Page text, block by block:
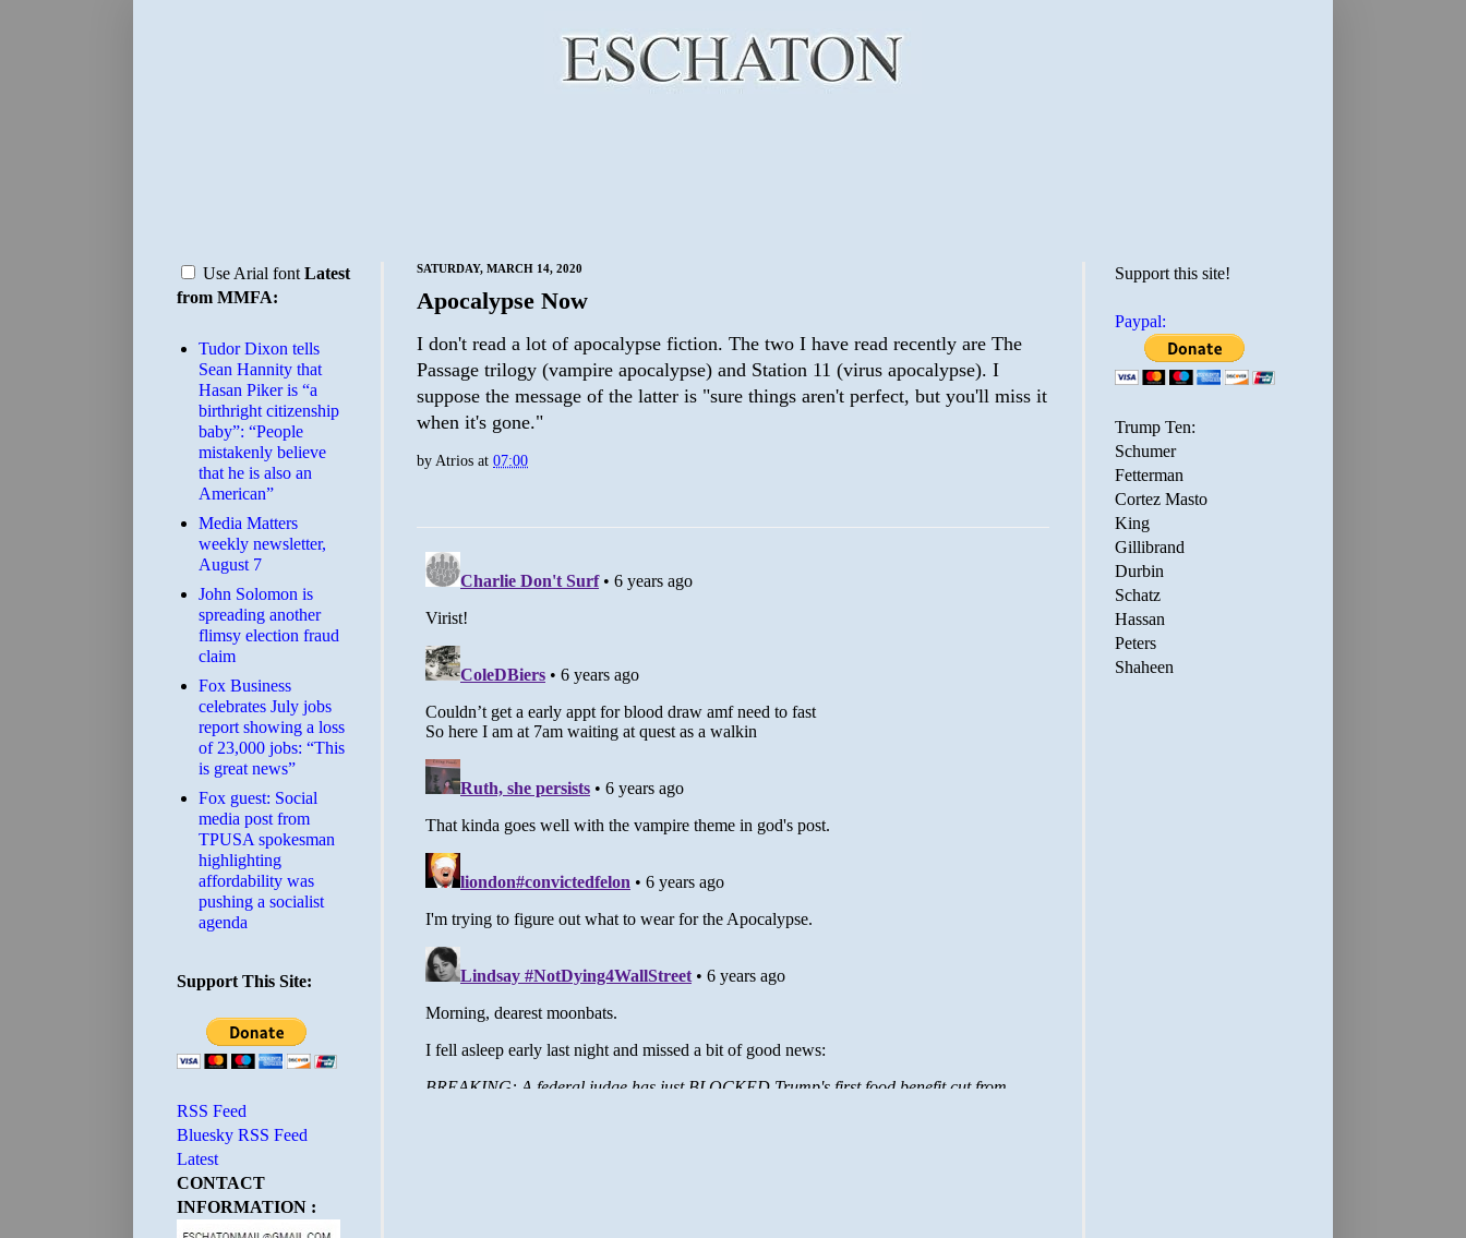
SATURDAY, MARCH 14, 2020
Apocalypse Now
I don't read a lot of apocalypse fiction. The two I have read recently are The
Passage trilogy (vampire apocalypse) and Station 11 (virus apocalypse). I
suppose the message of the latter is "sure things aren't perfect, but you'll miss it
when it's gone."
byAtrios at 07:00
Use Arial font Latest
from MMFA:
Tudor Dixon tells
Sean Hannity that
Hasan Piker is “a
birthright citizenship
baby”: “People
mistakenly believe
that he is also an
American”
Media Matters
weekly newsletter,
August 7
John Solomon is
spreading another
flimsy election fraud
claim
​Fox Business
celebrates July jobs
report showing a loss
of 23,000 jobs: “This
is great news”
Fox guest: Social
media post from
TPUSA spokesman
highlighting
affordability was
pushing a socialist
agenda
Support This Site:
RSS Feed
Bluesky RSS Feed
Latest
CONTACT
INFORMATION :
Support this site!
Paypal:
Trump Ten:
Schumer
Fetterman
Cortez Masto
King
Gillibrand
Durbin
Schatz
Hassan
Peters
Shaheen